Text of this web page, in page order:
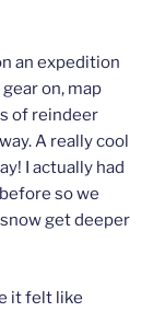
an expedition
on, map
of reindeer
A really cool
I actually had
so we
get deeper
it felt like